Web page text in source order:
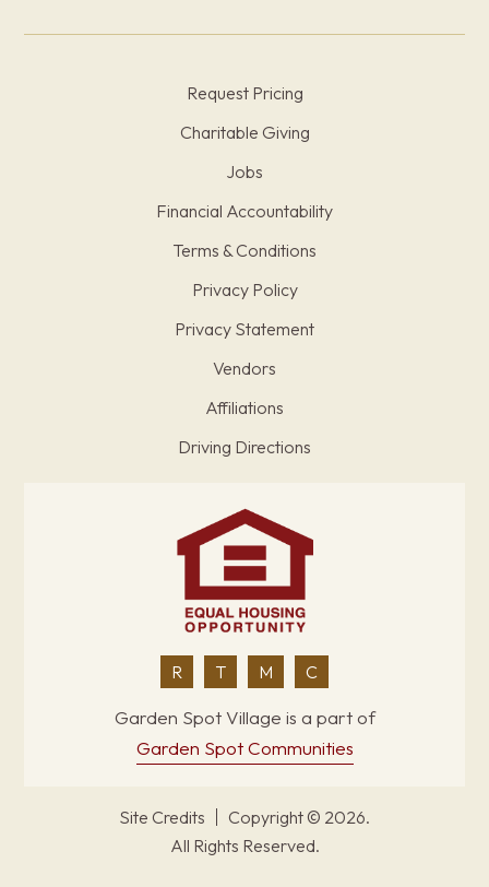
Request Pricing
Charitable Giving
Jobs
Financial Accountability
Terms & Conditions
Privacy Policy
Privacy Statement
Vendors
Affiliations
Driving Directions
R T M C
Garden Spot Village is a part of
Garden Spot Communities
Site Credits
Copyright © 2026.
All Rights Reserved.